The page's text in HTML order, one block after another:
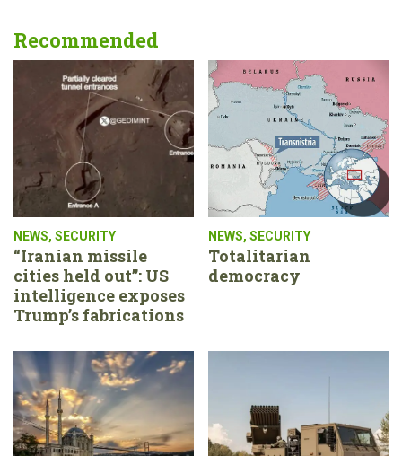
Recommended
NEWS, SECURITY
“Iranian missile
cities held out”: US
intelligence exposes
Trump’s fabrications
NEWS, SECURITY
Totalitarian
democracy